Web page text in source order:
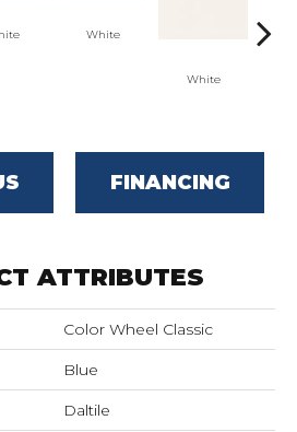
White
White
FINANCING
ATTRIBUTES
Color Wheel Classic
Blue
Daltile